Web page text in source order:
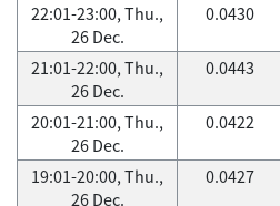
22:01-23:00, Thu.,
26 Dec.
0.0430
21:01-22:00, Thu.,
26 Dec.
0.0443
20:01-21:00, Thu.,
26 Dec.
0.0422
19:01-20:00, Thu.,
26 Dec.
0.0427